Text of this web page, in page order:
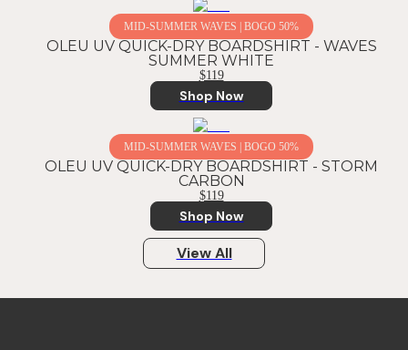
MID-SUMMER WAVES | BOGO 50%
OLEU UV QUICK-DRY BOARDSHIRT - WAVES
SUMMER WHITE
$119
Shop Now
MID-SUMMER WAVES | BOGO 50%
OLEU UV QUICK-DRY BOARDSHIRT - STORM
CARBON
$119
Shop Now
View All